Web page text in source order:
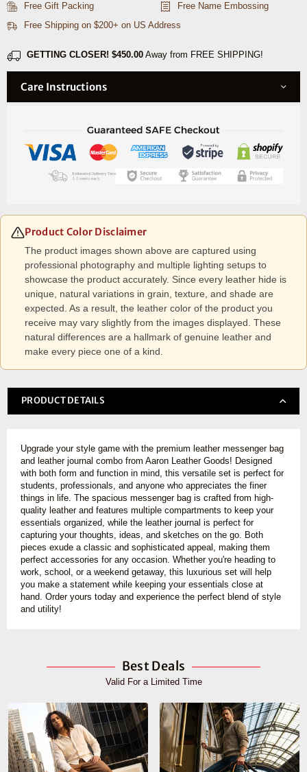
Combo
Caramel
Organizer
Combo
Caramel
Free Gift Packing
Free Name Embossing
Free Shipping on $200+ on US Address
GETTING CLOSER! $450.00 Away from FREE SHIPPING!
Care Instructions
Product Color Disclaimer
The product images shown above are captured using
professional photography and multiple lighting setups to
showcase the product accurately. Since every leather hide is
unique, natural variations in grain, texture, and shade are
expected. As a result, the leather color of the product you
receive may vary slightly from the images displayed. These
natural differences are a hallmark of genuine leather and
make every piece one of a kind.
PRODUCT DETAILS
Upgrade your style game with the premium leather messenger bag
and leather journal combo from Aaron Leather Goods! Designed
with both form and function in mind, this versatile set is perfect for
students, professionals, and anyone who appreciates the finer
things in life. The spacious messenger bag is crafted from high-
quality leather and features multiple compartments to keep your
essentials organized, while the leather journal is perfect for
capturing your thoughts, ideas, and sketches on the go. Both
pieces exude a classic and sophisticated appeal, making them
perfect accessories for any occasion. Whether you're heading to
work, school, or a weekend getaway, this luxurious set will help
you make a statement while keeping your essentials close at
hand. Order yours today and experience the perfect blend of style
and utility!
Best Deals
Valid For a Limited Time